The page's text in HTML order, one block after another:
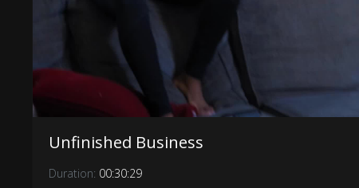
Unfinished Business
Duration: 00:30:29